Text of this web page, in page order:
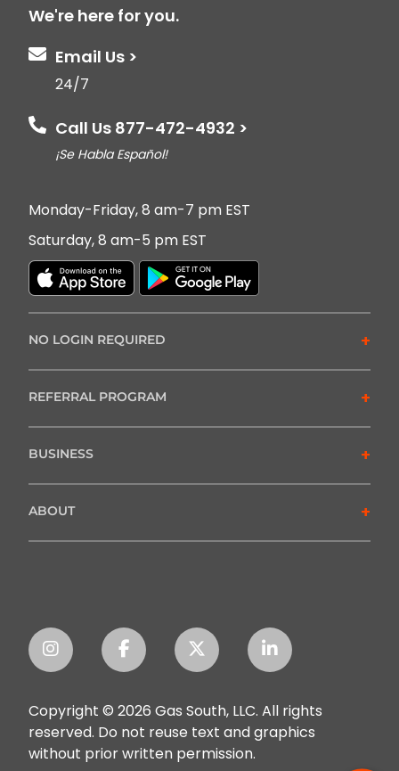
We're here for you.
Email Us >
24/7
Call Us 877-472-4932 >
¡Se Habla Español!
Monday-Friday, 8 am-7 pm EST
Saturday, 8 am-5 pm EST
NO LOGIN REQUIRED +
REFERRAL PROGRAM +
BUSINESS +
ABOUT +
Copyright © 2026 Gas South, LLC. All rights
reserved. Do not reuse text and graphics
without prior written permission.